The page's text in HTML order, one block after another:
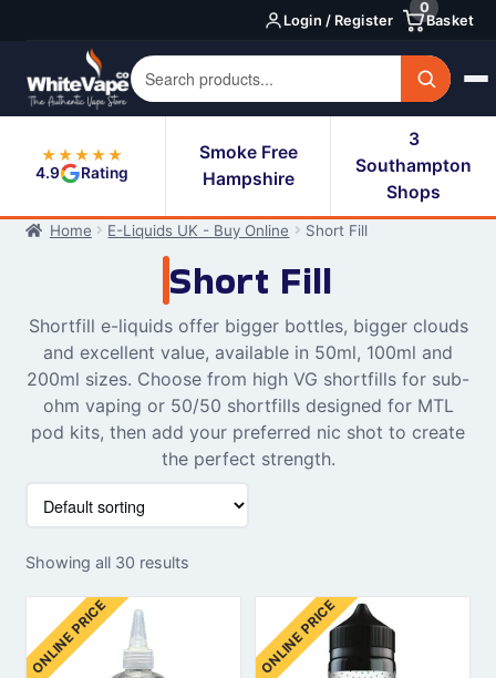
navigation
content
Login / Register Basket
0
★★★★★
4.9
Rating
Smoke Free
Hampshire
3
Southampton
Shops
Home E-Liquids UK - Buy Online Short Fill
Short Fill
Shortfill e-liquids offer bigger bottles, bigger clouds
and excellent value, available in 50ml, 100ml and
200ml sizes. Choose from high VG shortfills for sub-
ohm vaping or 50/50 shortfills designed for MTL
pod kits, then add your preferred nic shot to create
the perfect strength.
Showing all 30 results
ONLINE PRICE ONLINE PRICE